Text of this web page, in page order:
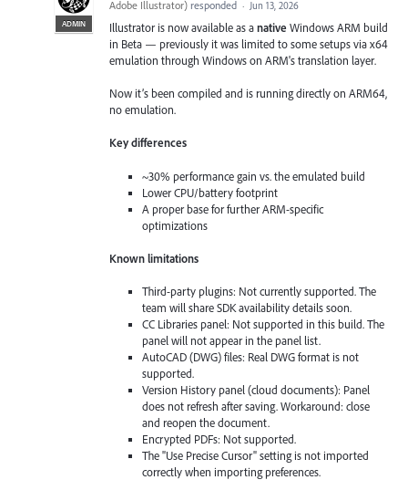
ADMIN
Adobe Illustrator) responded · Jun 13, 2026
Illustrator is now available as anative Windows ARM build
in Beta — previously it was limited to some setups via x64
emulation through Windows on ARM's translation layer.
Now it’s been compiled and is running directly on ARM64,
no emulation.
Key differences
~30% performance gain vs. the emulated build
Lower CPU/battery footprint
A proper base for further ARM-specific
optimizations
Known limitations
Third-party plugins: Not currently supported. The
team will share SDK availability details soon.
CC Libraries panel: Not supported in this build. The
panel will not appear in the panel list.
AutoCAD (DWG) files: Real DWG format is not
supported.
Version History panel (cloud documents): Panel
does not refresh after saving. Workaround: close
and reopen the document.
Encrypted PDFs: Not supported.
The "Use Precise Cursor" setting is not imported
correctly when importing preferences.